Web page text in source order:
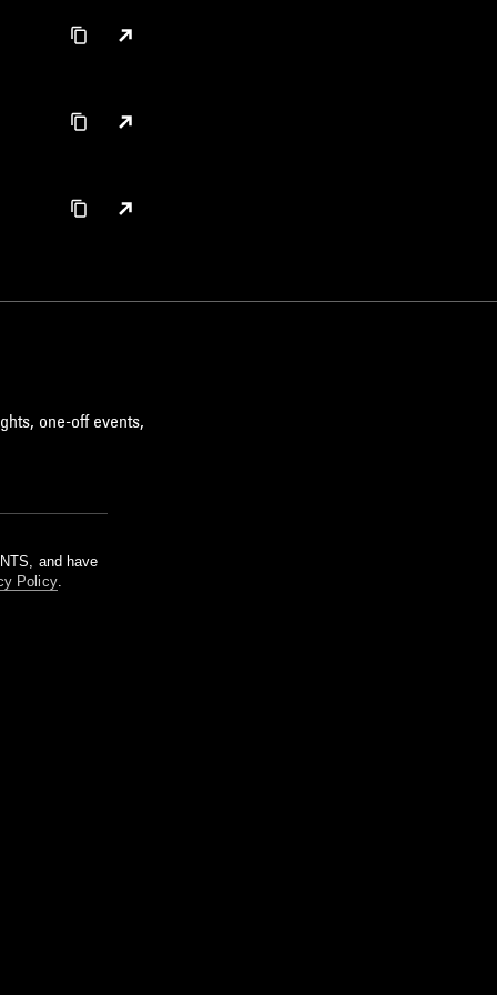
one-off events,
and have
Policy.